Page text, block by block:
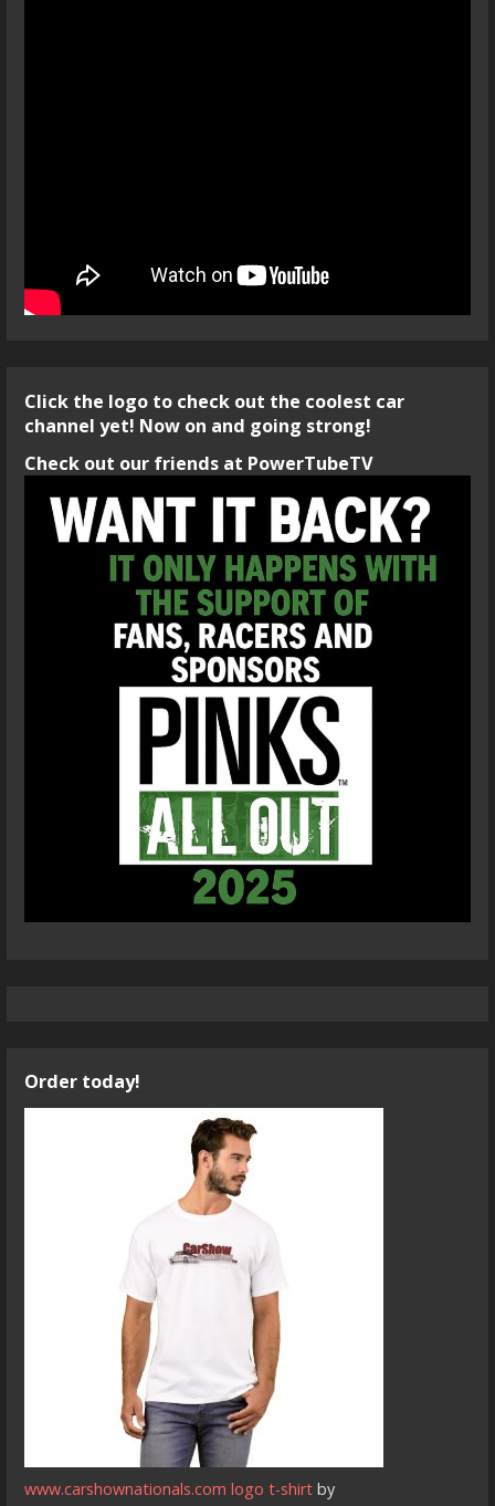
Click the logo to check out the coolest car
channel yet! Now on and going strong!
Check out our friends at PowerTubeTV
Order today!
www.carshownationals.com logo t-shirt by